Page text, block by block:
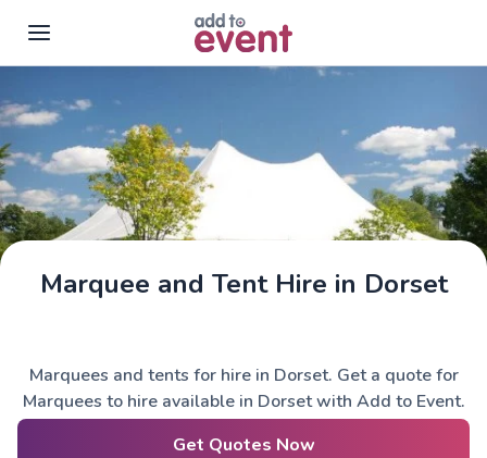
Marquee and Tent Hire in Dorset
Marquees and tents for hire in Dorset. Get a quote for
Marquees to hire available in Dorset with Add to Event.
Get Quotes Now